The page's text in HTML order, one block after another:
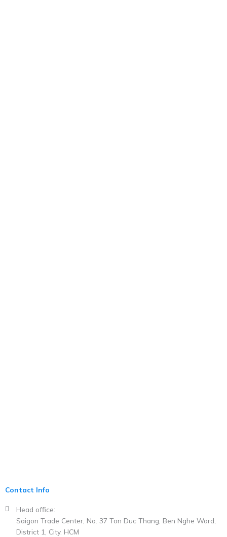
Contact Info
Head office:
Saigon Trade Center, No. 37 Ton Duc Thang, Ben Nghe Ward,
District 1, City. HCM​